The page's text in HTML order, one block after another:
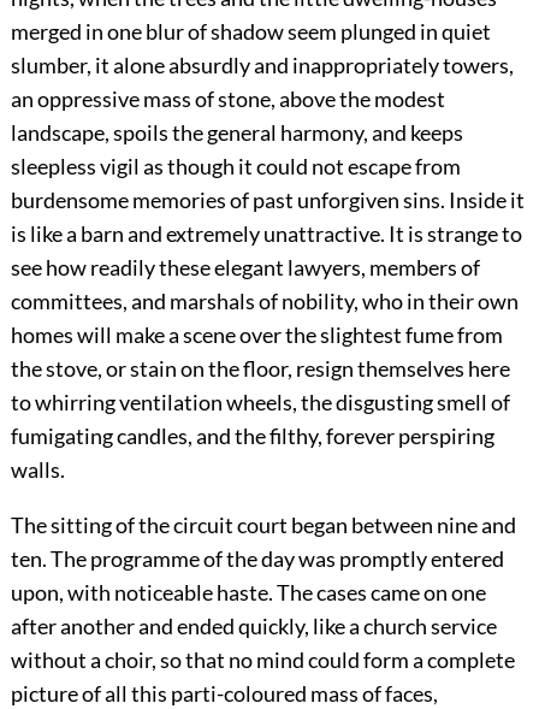
merged in one blur of shadow seem plunged in quiet
slumber, it alone absurdly and inappropriately towers,
an oppressive mass of stone, above the modest
landscape, spoils the general harmony, and keeps
sleepless vigil as though it could not escape from
burdensome memories of past unforgiven sins. Inside it
is like a barn and extremely unattractive. It is strange to
see how readily these elegant lawyers, members of
committees, and marshals of nobility, who in their own
homes will make a scene over the slightest fume from
the stove, or stain on the floor, resign themselves here
to whirring ventilation wheels, the disgusting smell of
fumigating candles, and the filthy, forever perspiring
walls.
The sitting of the circuit court began between nine and
ten. The programme of the day was promptly entered
upon, with noticeable haste. The cases came on one
after another and ended quickly, like a church service
without a choir, so that no mind could form a complete
picture of all this parti-coloured mass of faces,